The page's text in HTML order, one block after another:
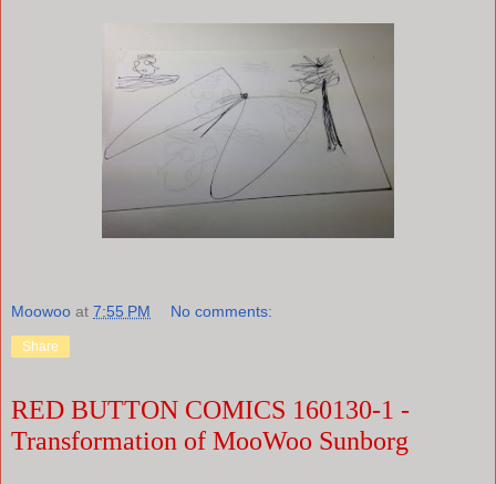
Moowoo at 7:55 PM No comments:
Share
RED BUTTON COMICS 160130-1 -
Transformation of MooWoo Sunborg